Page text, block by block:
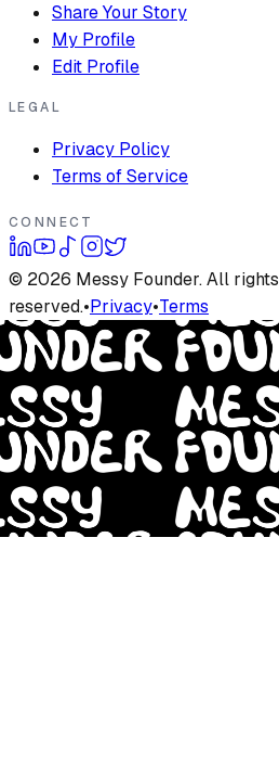
Share Your Story
My Profile
Edit Profile
LEGAL
Privacy Policy
Terms of Service
CONNECT
© 2026 Messy Founder. All rights
reserved.•Privacy•Terms